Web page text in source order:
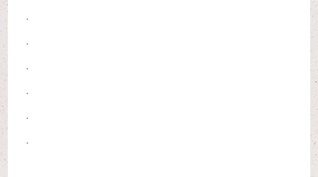
.
.
.
.
.
.